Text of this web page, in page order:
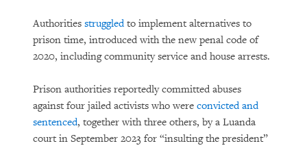
Authorities struggledto implement alternatives to
prison time, introduced with the new penal code of
2020, including community service and house arrests.
Prison authorities reportedly committed abuses
against four jailed activists who were convicted and
sentenced, together with three others, by a Luanda
court in September 2023 for “insulting the president”